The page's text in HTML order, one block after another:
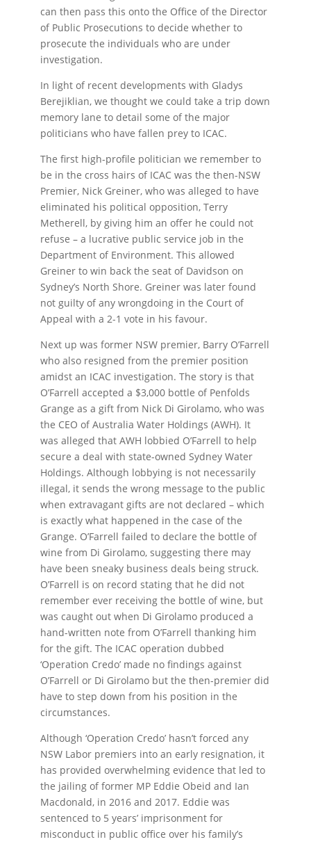
can then pass this onto the Office of the Director
of Public Prosecutions to decide whether to
prosecute the individuals who are under
investigation.
In light of recent developments with Gladys
Berejiklian, we thought we could take a trip down
memory lane to detail some of the major
politicians who have fallen prey to ICAC.
The first high-profile politician we remember to
be in the cross hairs of ICAC was the then-NSW
Premier, Nick Greiner, who was alleged to have
eliminated his political opposition, Terry
Metherell, by giving him an offer he could not
refuse – a lucrative public service job in the
Department of Environment. This allowed
Greiner to win back the seat of Davidson on
Sydney’s North Shore. Greiner was later found
not guilty of any wrongdoing in the Court of
Appeal with a 2-1 vote in his favour.
Next up was former NSW premier, Barry O’Farrell
who also resigned from the premier position
amidst an ICAC investigation. The story is that
O’Farrell accepted a $3,000 bottle of Penfolds
Grange as a gift from Nick Di Girolamo, who was
the CEO of Australia Water Holdings (AWH). It
was alleged that AWH lobbied O’Farrell to help
secure a deal with state-owned Sydney Water
Holdings. Although lobbying is not necessarily
illegal, it sends the wrong message to the public
when extravagant gifts are not declared – which
is exactly what happened in the case of the
Grange. O’Farrell failed to declare the bottle of
wine from Di Girolamo, suggesting there may
have been sneaky business deals being struck.
O’Farrell is on record stating that he did not
remember ever receiving the bottle of wine, but
was caught out when Di Girolamo produced a
hand-written note from O’Farrell thanking him
for the gift. The ICAC operation dubbed
‘Operation Credo’ made no findings against
O’Farrell or Di Girolamo but the then-premier did
have to step down from his position in the
circumstances.
Although ‘Operation Credo’ hasn’t forced any
NSW Labor premiers into an early resignation, it
has provided overwhelming evidence that led to
the jailing of former MP Eddie Obeid and Ian
Macdonald, in 2016 and 2017. Eddie was
sentenced to 5 years’ imprisonment for
misconduct in public office over his family’s